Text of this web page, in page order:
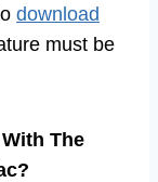
download
must be
The